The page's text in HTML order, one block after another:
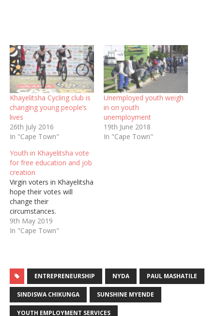
Khayelitsha Cycling club is
changing young people’s
lives
26th July 2016
In "Cape Town"
Unemployed youth weigh
in on youth
unemployment
19th June 2018
In "Cape Town"
Youth in Khayelitsha vote
for free education and job
creation
Virgin voters in Khayelitsha
hope their votes will
change their
circumstances.
9th May 2019
In "Cape Town"
ENTREPRENEURSHIP NYDA PAUL MASHATILE
SINDISWA CHIKUNGA SUNSHINE MYENDE
YOUTH EMPLOYMENT SERVICES